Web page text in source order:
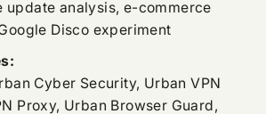
update analysis, e-commerce
Disco experiment
Cyber Security, Urban VPN
Proxy, Urban Browser Guard,